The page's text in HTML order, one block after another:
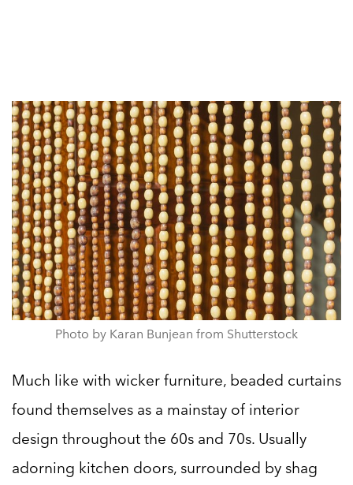
Photo by Karan Bunjean from Shutterstock
Much like with wicker furniture, beaded curtains
found themselves as a mainstay of interior
design throughout the 60s and 70s. Usually
adorning kitchen doors, surrounded by shag